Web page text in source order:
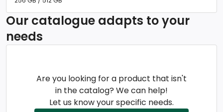
Our catalogue adapts to your
needs
Are you looking for a product that isn't
in the catalog? We can help!
Let us know your specific needs.